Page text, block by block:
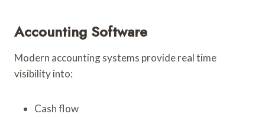
Accounting Software
Modern accounting systems provide real time
visibility into:
Cash flow